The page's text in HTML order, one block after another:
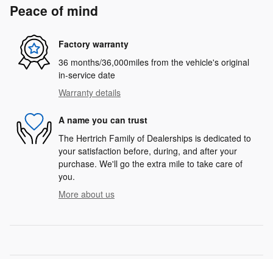
Peace of mind
Factory warranty
36 months/36,000miles from the vehicle's original
in-service date
Warranty details
A name you can trust
The Hertrich Family of Dealerships is dedicated to
your satisfaction before, during, and after your
purchase. We'll go the extra mile to take care of
you.
More about us